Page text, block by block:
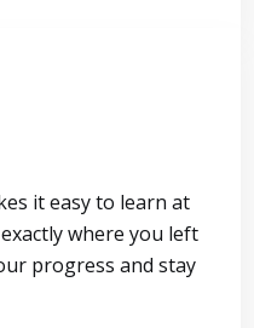
it easy to learn at
where you left
progress and stay